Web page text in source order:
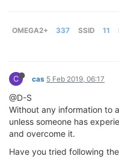
OMEGA2+ 337 SSID 11
C cas 5 Feb 2019, 06:17
@D-S
Without any information to
unless someone has
and overcome it.
Have you tried following